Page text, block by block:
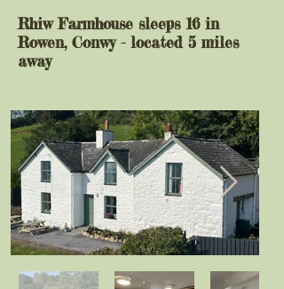
Rhiw Farmhouse sleeps 16 in
Rowen, Conwy - located 5 miles
away